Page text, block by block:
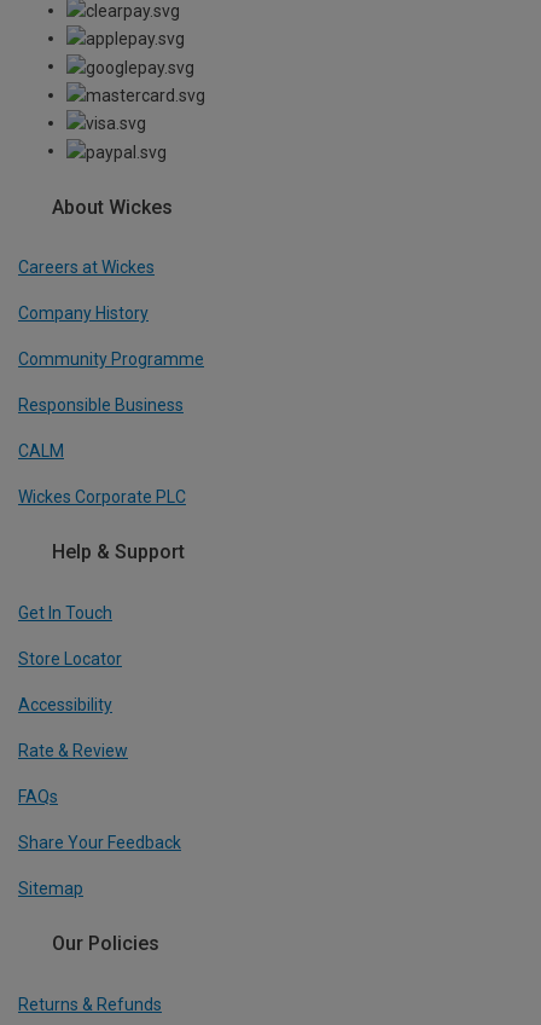
About Wickes
Careers at Wickes
Company History
Community Programme
Responsible Business
CALM
Wickes Corporate PLC
Help & Support
Get In Touch
Store Locator
Accessibility
Rate & Review
FAQs
Share Your Feedback
Sitemap
Our Policies
Returns & Refunds